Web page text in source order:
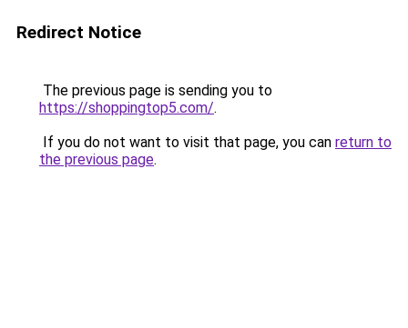
Redirect Notice
The previous page is sending you to
https://shoppingtop5.com/.
If you do not want to visit that page, you can return to
the previous page.